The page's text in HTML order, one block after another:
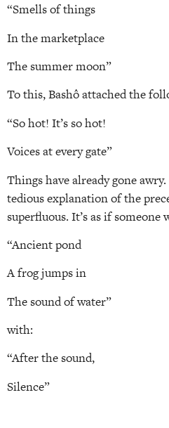
“Smells of things
In the marketplace
The summer moon”
To this, Bashô attached the
“So hot! It’s so hot!
Voices at every gate”
Things have already gone
tedious explanation of the
superfluous. It’s as if someone
“Ancient pond
A frog jumps in
The sound of water”
with:
“After the sound,
Silence”